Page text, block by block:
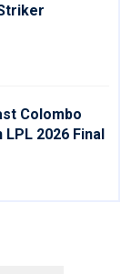
Colombo
LPL 2026 Final